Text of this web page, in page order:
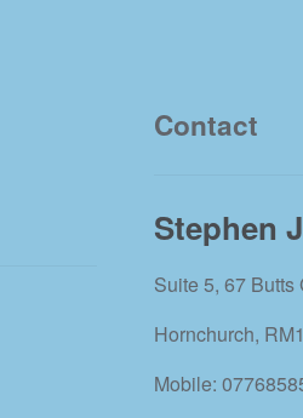
Contact
Stephen
Suite 5, 67 Butts
Hornchurch,
Mobile: